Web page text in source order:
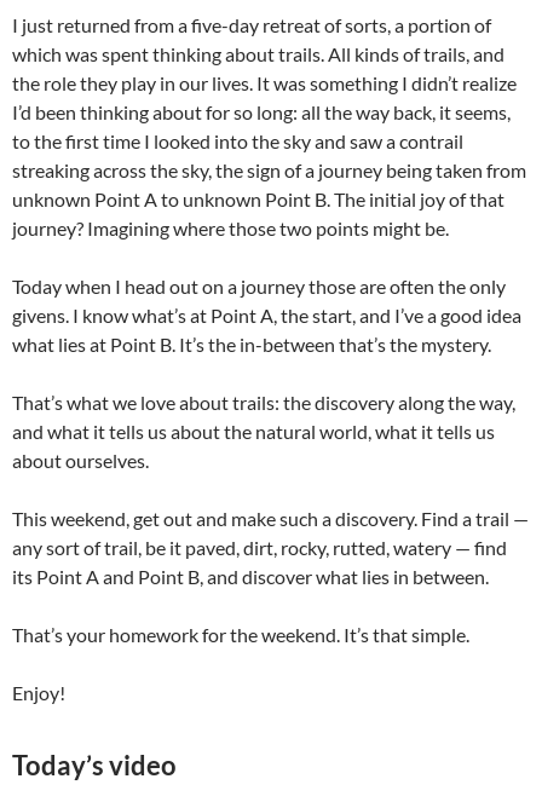
I just returned from a five-day retreat of sorts, a portion of
which was spent thinking about trails. All kinds of trails, and
the role they play in our lives. It was something I didn’t realize
I’d been thinking about for so long: all the way back, it seems,
to the first time I looked into the sky and saw a contrail
streaking across the sky, the sign of a journey being taken from
unknown Point A to unknown Point B. The initial joy of that
journey? Imagining where those two points might be.
Today when I head out on a journey those are often the only
givens. I know what’s at Point A, the start, and I’ve a good idea
what lies at Point B. It’s the in-between that’s the mystery.
That’s what we love about trails: the discovery along the way,
and what it tells us about the natural world, what it tells us
about ourselves.
This weekend, get out and make such a discovery. Find a trail —
any sort of trail, be it paved, dirt, rocky, rutted, watery — find
its Point A and Point B, and discover what lies in between.
That’s your homework for the weekend. It’s that simple.
Enjoy!
Today’s video